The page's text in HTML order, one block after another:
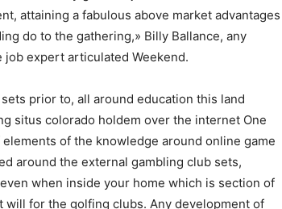
attaining a fabulous above market advantages
do to the gathering,» Billy Ballance, any
job expert articulated Weekend.
prior to, all around education this land
situs colorado holdem over the internet One
of the knowledge around online game
around the external gambling club sets,
when inside your home which is section of
for the golfing clubs. Any development of